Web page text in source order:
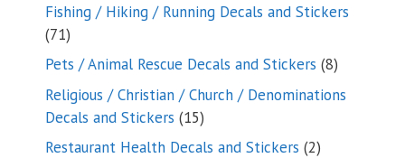
Fishing / Hiking / Running Decals and Stickers
7171
products
Pets / Animal Rescue Decals and Stickers 88
Religious / Christian / Church / Denominations
Decals and Stickers 1515
products
Restaurant Health Decals and Stickers 22